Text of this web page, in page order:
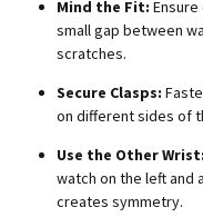
Mind the Fit:
small gap between
scratches.
Secure Clasps:
on different sides of
Use the Other Wrist:
watch on the left and
creates symmetry.